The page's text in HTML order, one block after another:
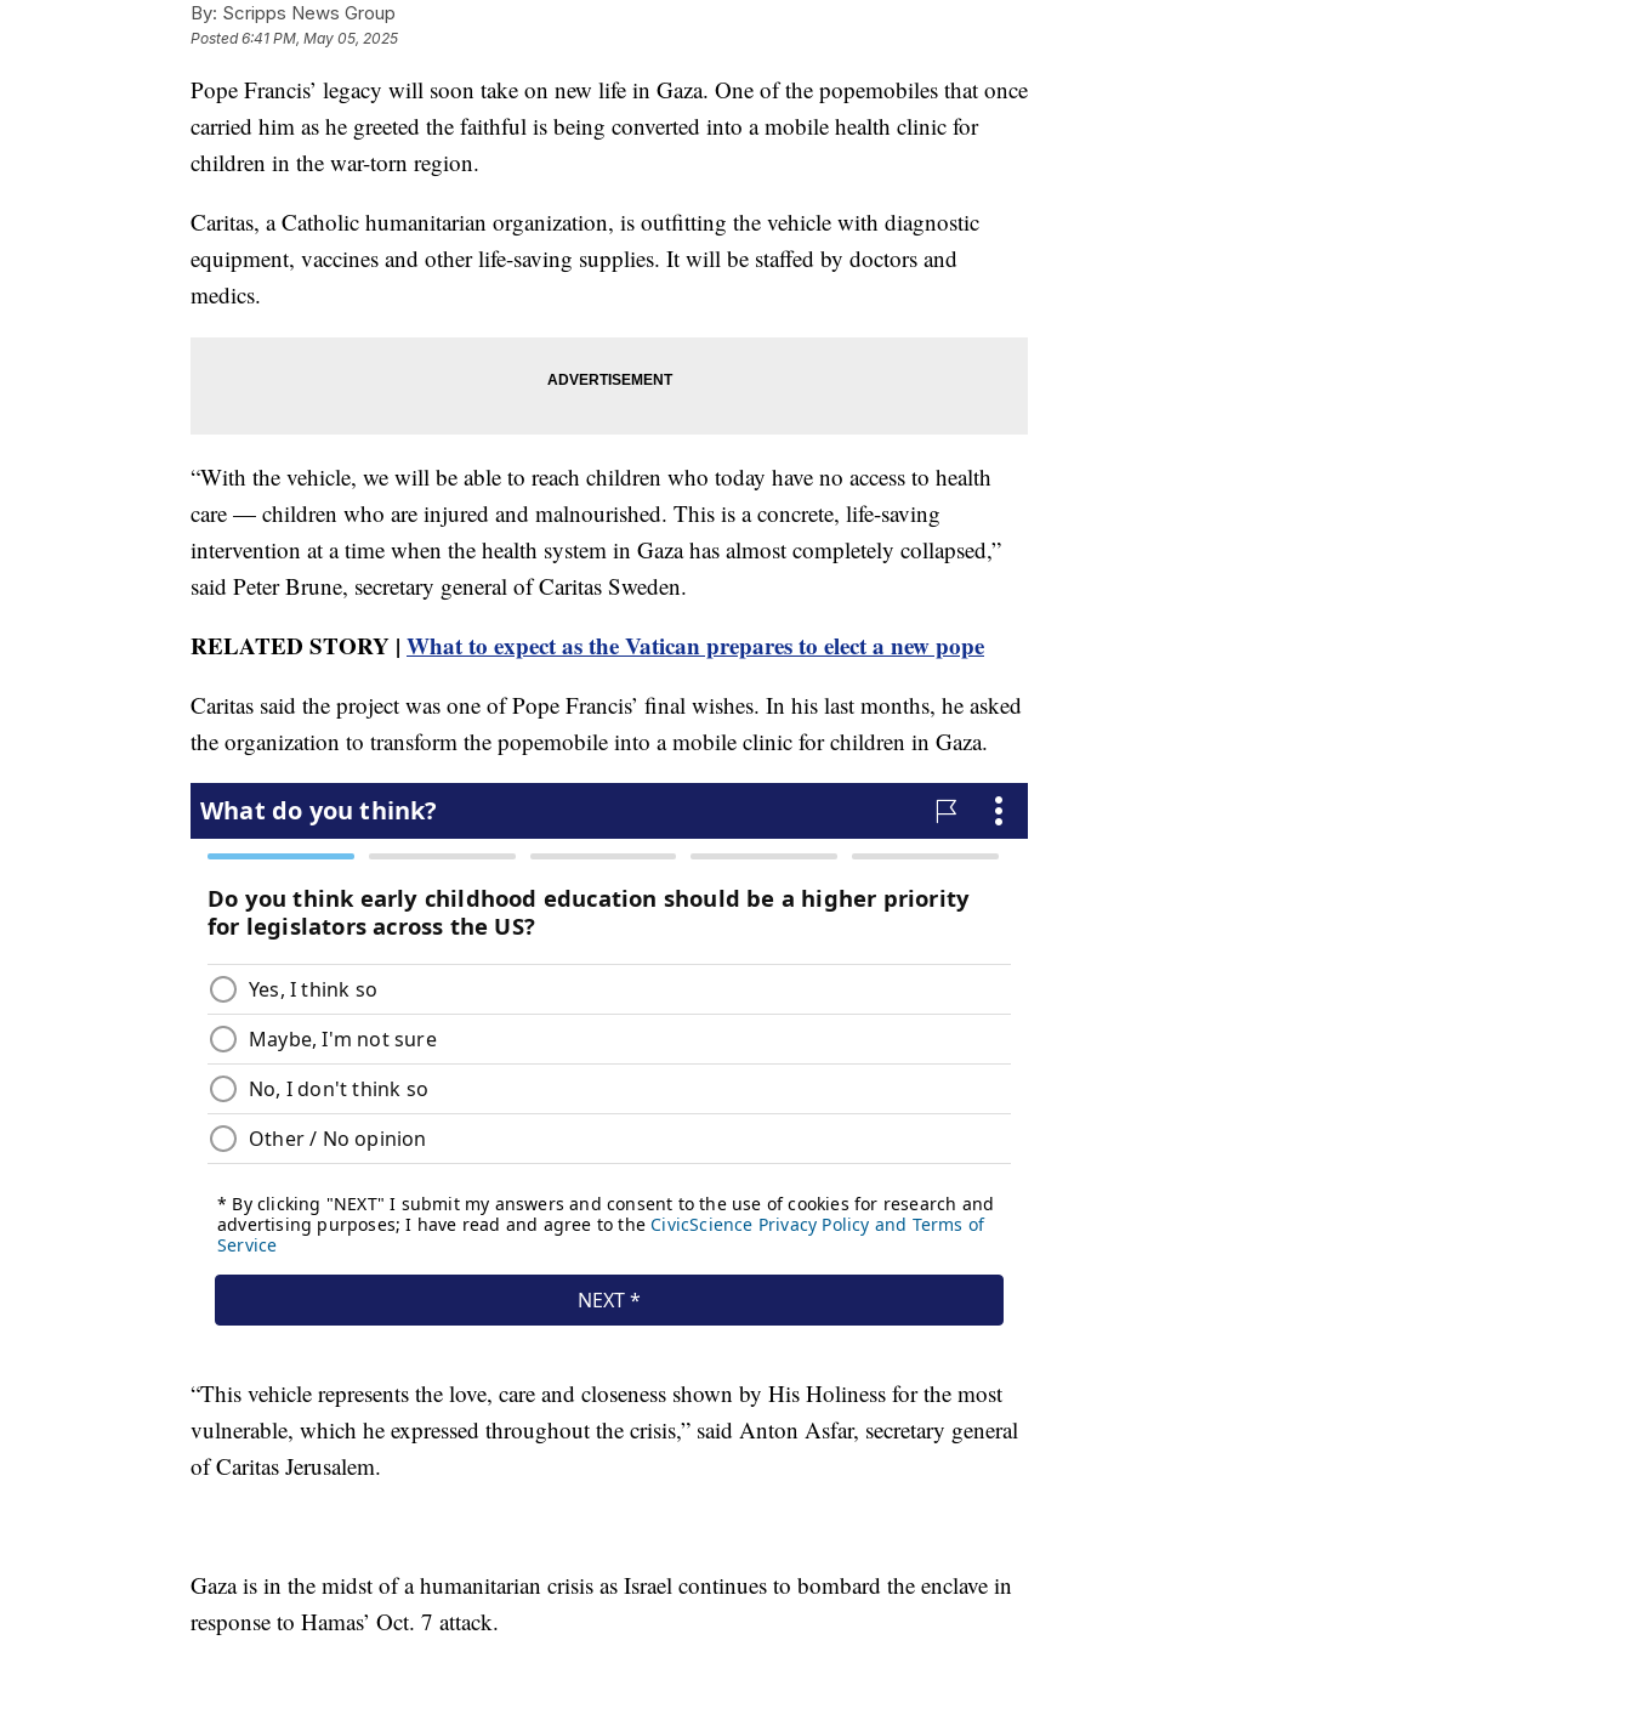
By: Scripps News Group
Posted6:41 PM, May 05, 2025
Pope Francis’ legacy will soon take on new life in Gaza. One of the popemobiles that once
carried him as he greeted the faithful is being converted into a mobile health clinic for
children in the war-torn region.
Caritas, a Catholic humanitarian organization, is outfitting the vehicle with diagnostic
equipment, vaccines and other life-saving supplies. It will be staffed by doctors and
medics.
“With the vehicle, we will be able to reach children who today have no access to health
care — children who are injured and malnourished. This is a concrete, life-saving
intervention at a time when the health system in Gaza has almost completely collapsed,”
said Peter Brune, secretary general of Caritas Sweden.
RELATED STORY | What to expect as the Vatican prepares to elect a new pope
Caritas said the project was one of Pope Francis’ final wishes. In his last months, he asked
the organization to transform the popemobile into a mobile clinic for children in Gaza.
“This vehicle represents the love, care and closeness shown by His Holiness for the most
vulnerable, which he expressed throughout the crisis,” said Anton Asfar, secretary general
of Caritas Jerusalem.
Gaza is in the midst of a humanitarian crisis as Israel continues to bombard the enclave in
response to Hamas’ Oct. 7 attack.